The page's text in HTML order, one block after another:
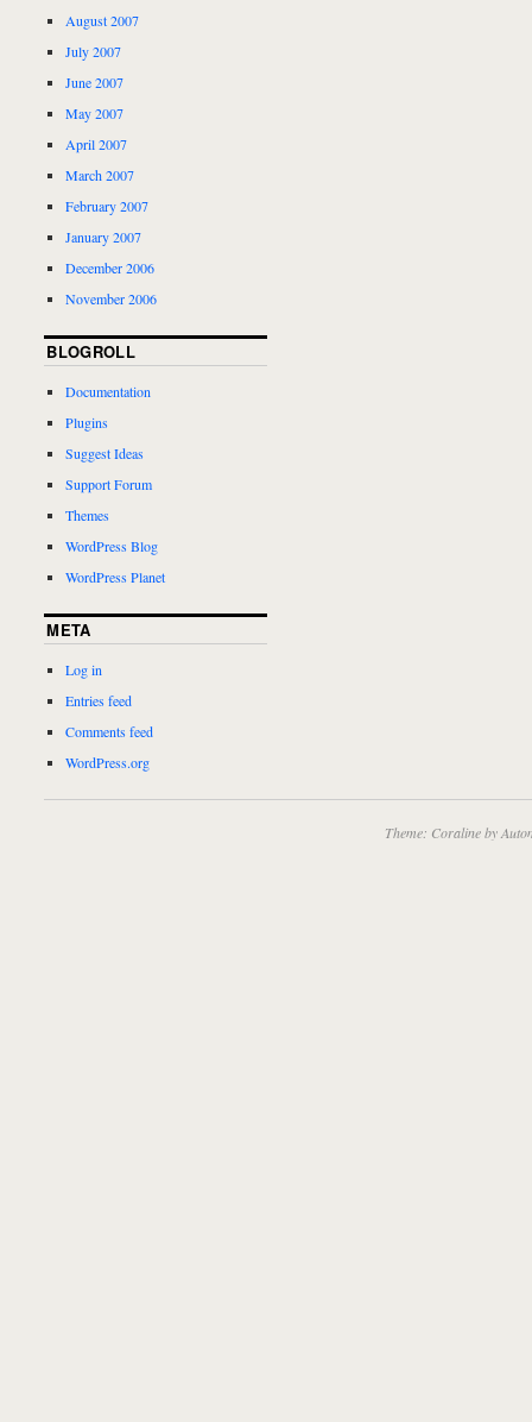
August 2007
July 2007
June 2007
May 2007
April 2007
March 2007
February 2007
January 2007
December 2006
November 2006
BLOGROLL
Documentation
Plugins
Suggest Ideas
Support Forum
Themes
WordPress Blog
WordPress Planet
META
Log in
Entries feed
Comments feed
WordPress.org
Theme: Coraline by